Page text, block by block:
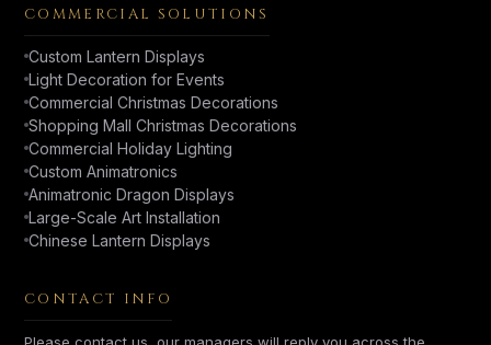
COMMERCIAL SOLUTIONS
Custom Lantern Displays
Light Decoration for Events
Commercial Christmas Decorations
Shopping Mall Christmas Decorations
Commercial Holiday Lighting
Custom Animatronics
Animatronic Dragon Displays
Large-Scale Art Installation
Chinese Lantern Displays
CONTACT INFO